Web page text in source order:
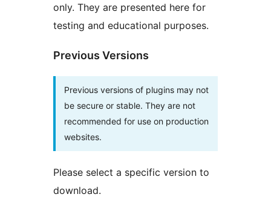
only. They are presented here for
testing and educational purposes.
Previous Versions
Previous versions of plugins may not
be secure or stable. They are not
recommended for use on production
websites.
Please select a specific version to
download.